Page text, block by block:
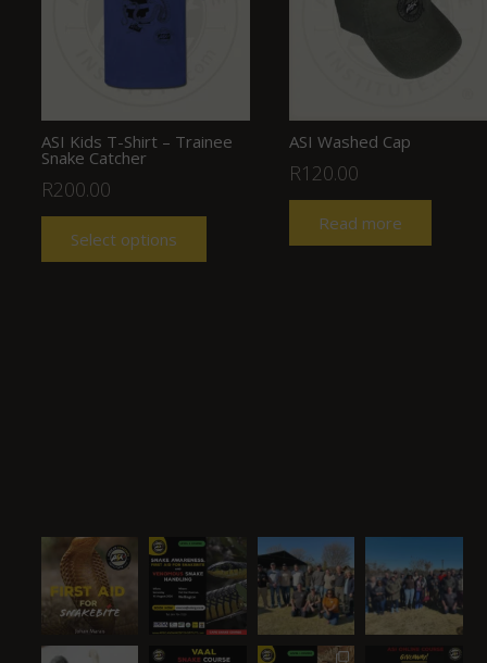
ASI Kids T-Shirt – Trainee
Snake Catcher
R200.00
Select options
ASI Washed Cap
R120.00
Read more